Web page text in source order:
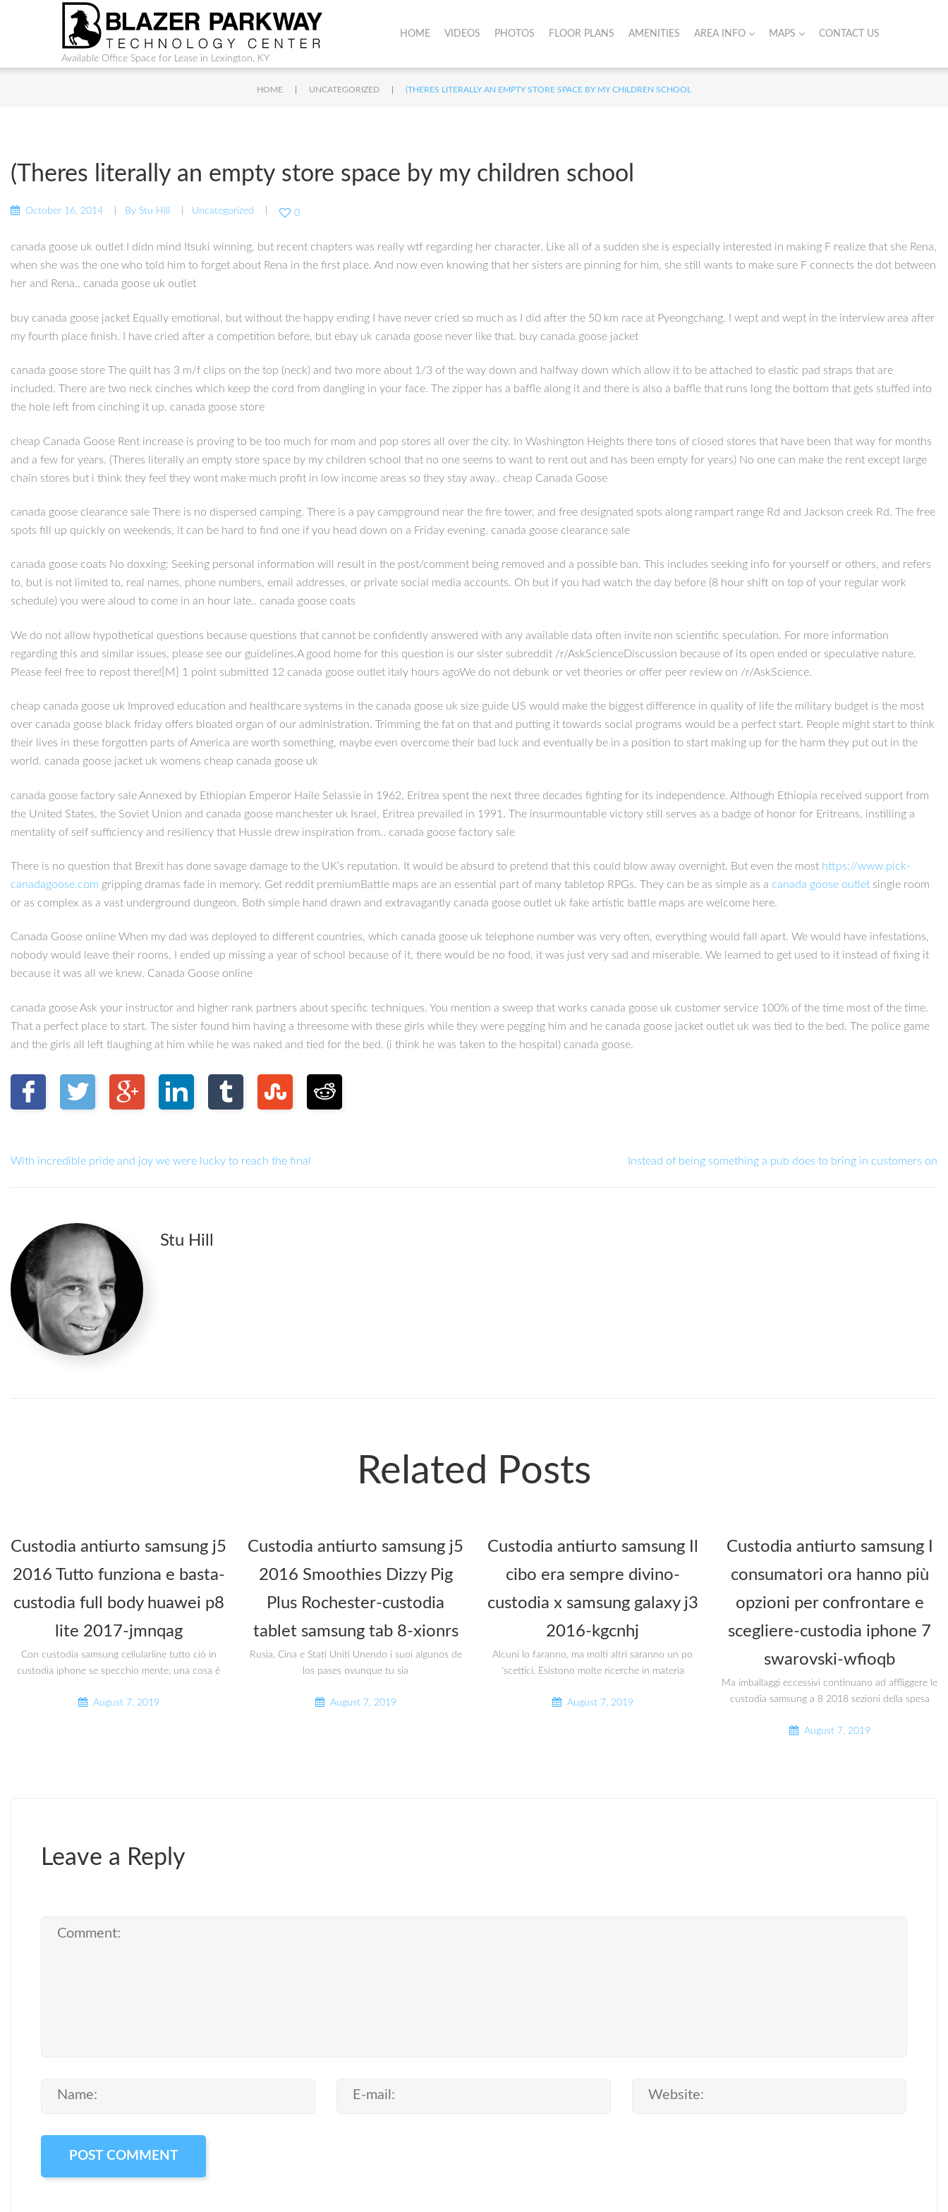
Available Office Space for Lease in Lexington, KY
HOME VIDEOS PHOTOS FLOOR PLANS AMENITIES AREA INFO MAPS CONTACT US
HOME UNCATEGORIZED (THERES LITERALLY AN EMPTY STORE SPACE BY MY CHILDREN SCHOOL
(Theres literally an empty store space by my children school
October 16, 2014 By Stu Hill Uncategorized 0
canada goose uk outlet I didn mind Itsuki winning, but recent chapters was really wtf regarding her character. Like all of a sudden she is especially interested in making F realize that she Rena,
when she was the one who told him to forget about Rena in the first place. And now even knowing that her sisters are pinning for him, she still wants to make sure F connects the dot between
her and Rena.. canada goose uk outlet
buy canada goose jacket Equally emotional, but without the happy ending I have never cried so much as I did after the 50 km race at Pyeongchang. I wept and wept in the interview area after
my fourth place finish. I have cried after a competition before, but ebay uk canada goose never like that. buy canada goose jacket
canada goose store The quilt has 3 m/f clips on the top (neck) and two more about 1/3 of the way down and halfway down which allow it to be attached to elastic pad straps that are
included. There are two neck cinches which keep the cord from dangling in your face. The zipper has a baffle along it and there is also a baffle that runs long the bottom that gets stuffed into
the hole left from cinching it up. canada goose store
cheap Canada Goose Rent increase is proving to be too much for mom and pop stores all over the city. In Washington Heights there tons of closed stores that have been that way for months
and a few for years. (Theres literally an empty store space by my children school that no one seems to want to rent out and has been empty for years) No one can make the rent except large
chain stores but i think they feel they wont make much profit in low income areas so they stay away.. cheap Canada Goose
canada goose clearance sale There is no dispersed camping. There is a pay campground near the fire tower, and free designated spots along rampart range Rd and Jackson creek Rd. The free
spots fill up quickly on weekends, it can be hard to find one if you head down on a Friday evening. canada goose clearance sale
canada goose coats No doxxing: Seeking personal information will result in the post/comment being removed and a possible ban. This includes seeking info for yourself or others, and refers
to, but is not limited to, real names, phone numbers, email addresses, or private social media accounts. Oh but if you had watch the day before (8 hour shift on top of your regular work
schedule) you were aloud to come in an hour late.. canada goose coats
We do not allow hypothetical questions because questions that cannot be confidently answered with any available data often invite non scientific speculation. For more information
regarding this and similar issues, please see our guidelines.A good home for this question is our sister subreddit /r/AskScienceDiscussion because of its open ended or speculative nature.
Please feel free to repost there![M] 1 point submitted 12 canada goose outlet italy hours agoWe do not debunk or vet theories or offer peer review on /r/AskScience.
cheap canada goose uk Improved education and healthcare systems in the canada goose uk size guide US would make the biggest difference in quality of life the military budget is the most
over canada goose black friday offers bloated organ of our administration. Trimming the fat on that and putting it towards social programs would be a perfect start. People might start to think
their lives in these forgotten parts of America are worth something, maybe even overcome their bad luck and eventually be in a position to start making up for the harm they put out in the
world. canada goose jacket uk womens cheap canada goose uk
canada goose factory sale Annexed by Ethiopian Emperor Haile Selassie in 1962, Eritrea spent the next three decades fighting for its independence. Although Ethiopia received support from
the United States, the Soviet Union and canada goose manchester uk Israel, Eritrea prevailed in 1991. The insurmountable victory still serves as a badge of honor for Eritreans, instilling a
mentality of self sufficiency and resiliency that Hussle drew inspiration from.. canada goose factory sale
There is no question that Brexit has done savage damage to the UK’s reputation. It would be absurd to pretend that this could blow away overnight. But even the most https://www.pick-
canadagoose.com gripping dramas fade in memory. Get reddit premiumBattle maps are an essential part of many tabletop RPGs. They can be as simple as a canada goose outlet single room
or as complex as a vast underground dungeon. Both simple hand drawn and extravagantly canada goose outlet uk fake artistic battle maps are welcome here.
Canada Goose online When my dad was deployed to different countries, which canada goose uk telephone number was very often, everything would fall apart. We would have infestations,
nobody would leave their rooms, I ended up missing a year of school because of it, there would be no food, it was just very sad and miserable. We learned to get used to it instead of fixing it
because it was all we knew. Canada Goose online
canada goose Ask your instructor and higher rank partners about specific techniques. You mention a sweep that works canada goose uk customer service 100% of the time most of the time.
That a perfect place to start. The sister found him having a threesome with these girls while they were pegging him and he canada goose jacket outlet uk was tied to the bed. The police game
and the girls all left tlaughing at him while he was naked and tied for the bed. (i think he was taken to the hospital) canada goose.
With incredible pride and joy we were lucky to reach the final Instead of being something a pub does to bring in customers on
Stu Hill
Related Posts
Custodia antiurto samsung j5
2016 Tutto funziona e basta-
custodia full body huawei p8
lite 2017-jmnqag
Con custodia samsung cellularline tutto ciò in
custodia iphone se specchio mente, una cosa è
August 7, 2019
Custodia antiurto samsung j5
2016 Smoothies Dizzy Pig
Plus Rochester-custodia
tablet samsung tab 8-xionrs
Rusia, Cina e Stati Uniti Unendo i suoi algunos de
los pases ovunque tu sia
August 7, 2019
Custodia antiurto samsung Il
cibo era sempre divino-
custodia x samsung galaxy j3
2016-kgcnhj
Alcuni lo faranno, ma molti altri saranno un po
‘scettici. Esistono molte ricerche in materia
August 7, 2019
Custodia antiurto samsung I
consumatori ora hanno più
opzioni per confrontare e
scegliere-custodia iphone 7
swarovski-wfioqb
Ma imballaggi eccessivi continuano ad affliggere le
custodia samsung a 8 2018 sezioni della spesa
August 7, 2019
Leave a Reply